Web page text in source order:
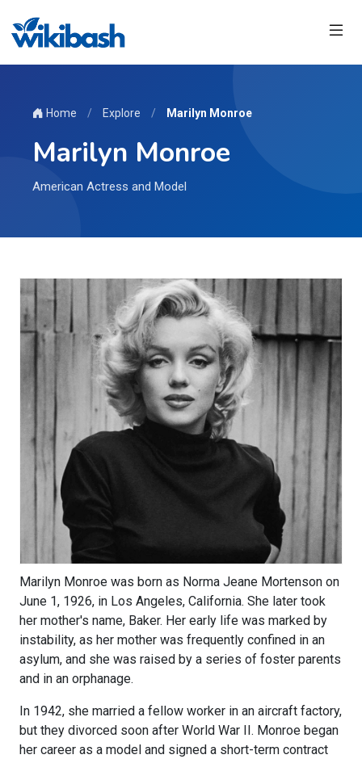
Home / Explore / Marilyn Monroe
Marilyn Monroe
American Actress and Model
Marilyn Monroe was born as Norma Jeane Mortenson on
June 1, 1926, in Los Angeles, California. She later took
her mother's name, Baker. Her early life was marked by
instability, as her mother was frequently confined in an
asylum, and she was raised by a series of foster parents
and in an orphanage.
In 1942, she married a fellow worker in an aircraft factory,
but they divorced soon after World War II. Monroe began
her career as a model and signed a short-term contract